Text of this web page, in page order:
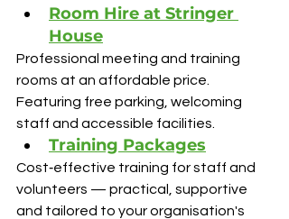
Room Hire at Stringer
House
Professional meeting and training
rooms at an affordable price.
Featuring free parking, welcoming
staff and accessible facilities.
Training Packages
Cost‑effective training for staff and
volunteers — practical, supportive
and tailored to your organisation's